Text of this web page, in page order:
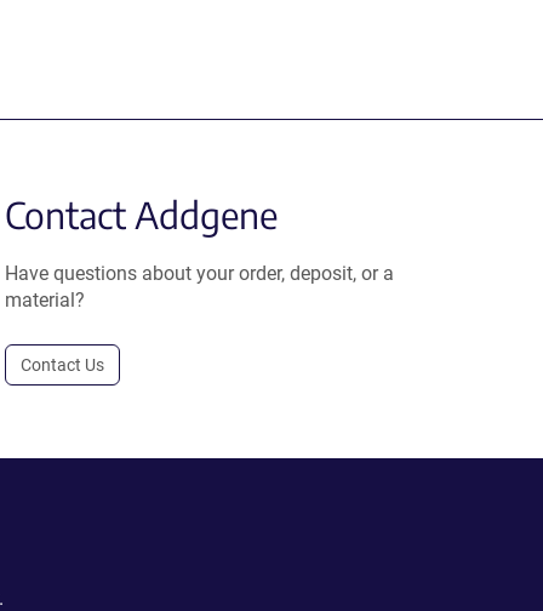
Contact Addgene
Have questions about your order, deposit, or a
material?
Contact Us